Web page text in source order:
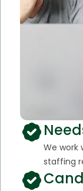
We work
staffing